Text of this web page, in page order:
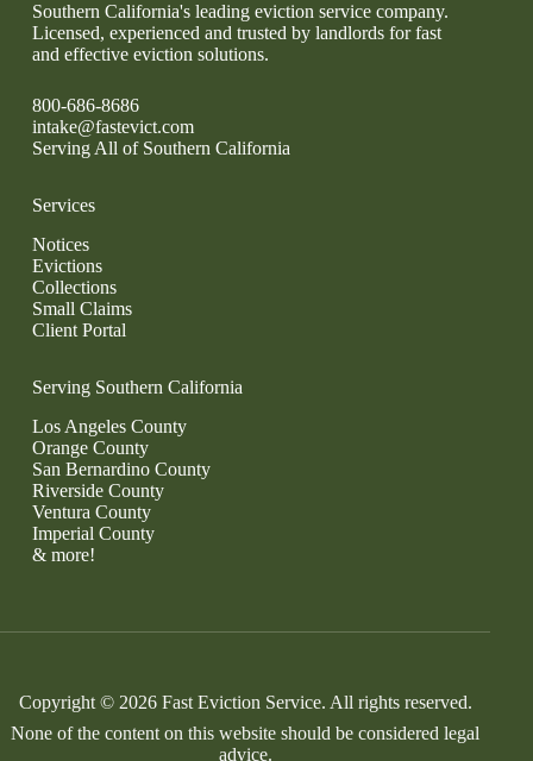
Southern California's leading eviction service company.
Licensed, experienced and trusted by landlords for fast
and effective eviction solutions.
800-686-8686
intake@fastevict.com
Serving All of Southern California
Services
Notices
Evictions
Collections
Small Claims
Client Portal
Serving Southern California
Los Angeles County
Orange County
San Bernardino County
Riverside County
Ventura County
Imperial County
& more!
Copyright © 2026 Fast Eviction Service. All rights reserved.
None of the content on this website should be considered legal
advice.